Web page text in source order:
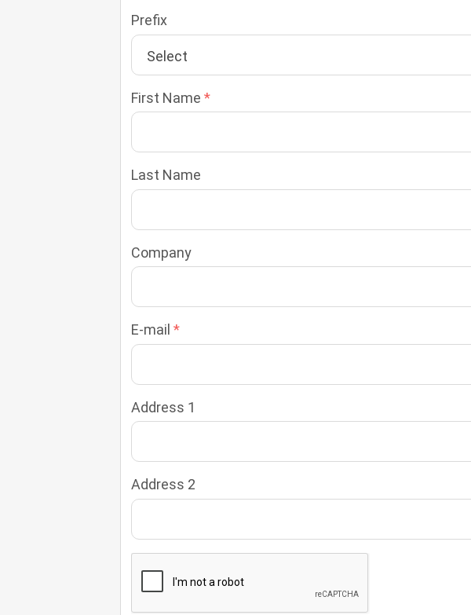
Prefix
First Name
Last Name
Company
E-mail
Address 1
Address 2